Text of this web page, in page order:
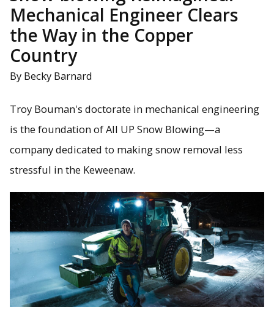
Mechanical Engineer Clears
the Way in the Copper
Country
By Becky Barnard
Troy Bouman's doctorate in mechanical engineering
is the foundation of All UP Snow Blowing—a
company dedicated to making snow removal less
stressful in the Keweenaw.